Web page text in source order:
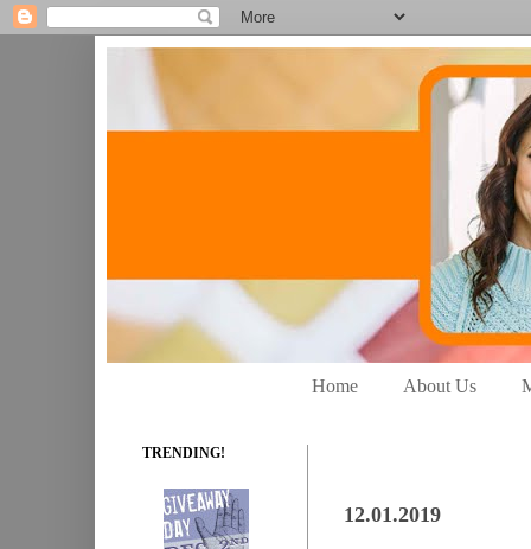
Home About Us
12.01.2019
TRENDING!